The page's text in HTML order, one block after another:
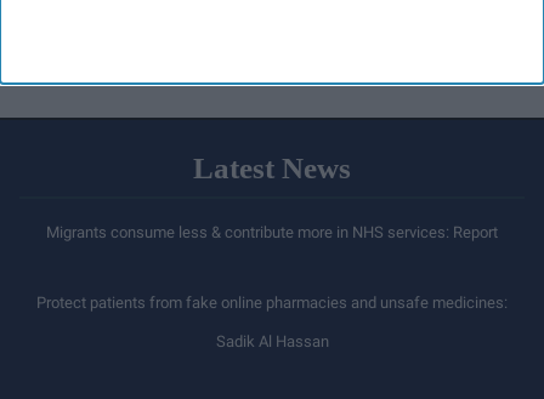
Latest News
Migrants consume less & contribute more in NHS services: Report
Protect patients from fake online pharmacies and unsafe medicines:
Sadik Al Hassan